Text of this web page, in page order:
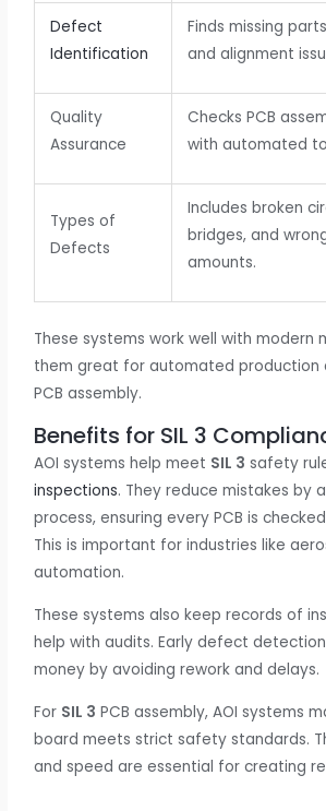
Defect
Identification
Finds missing
and alignment
Quality
Assurance
Checks PCB
with automated
Types of
Defects
Includes broken
bridges, and
amounts.
These systems work well with modern
them great for automated production
PCB assembly.
Benefits for SIL 3
AOI systems help meet SIL 3 safety
inspections. They reduce mistakes by
process, ensuring every PCB is
This is important for industries like
automation.
These systems also keep records of
help with audits. Early defect
money by avoiding rework and delays.
For SIL 3 PCB assembly, AOI systems
board meets strict safety standards.
and speed are essential for creating